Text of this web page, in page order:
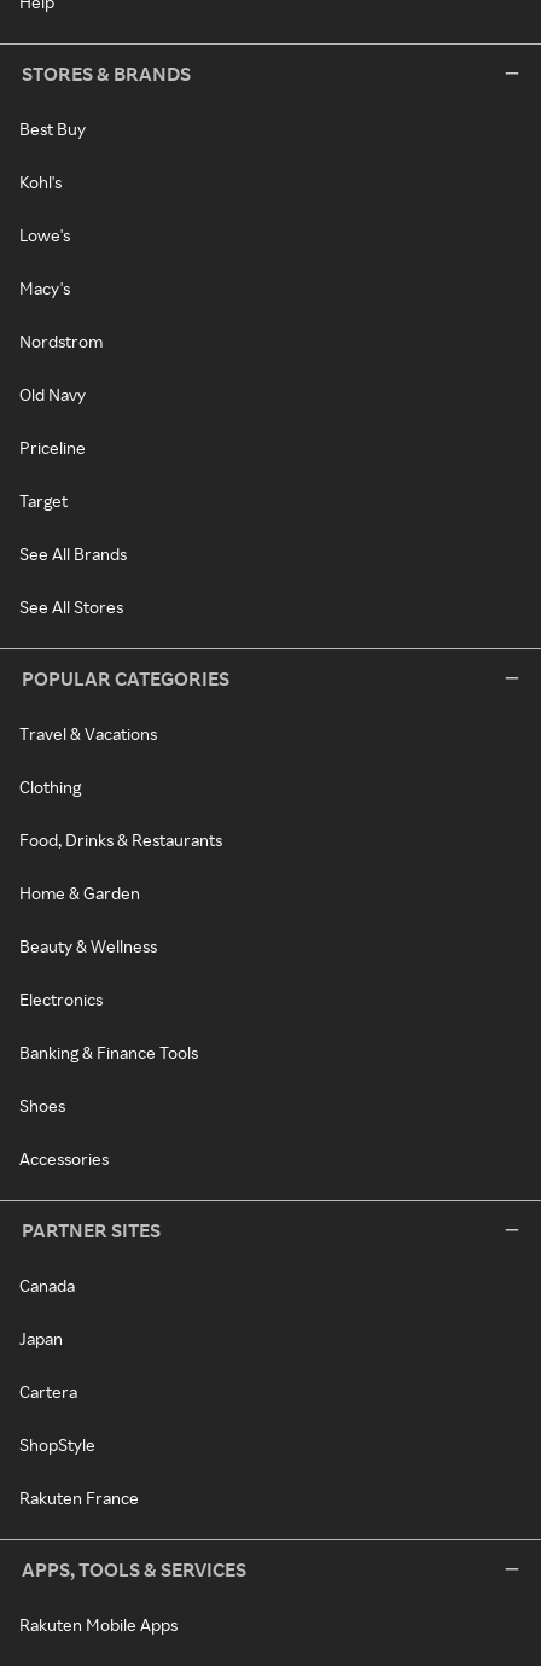
STORES & BRANDS
Best Buy
Kohl's
Lowe's
Macy's
Nordstrom
Old Navy
Priceline
Target
See All Brands
See All Stores
POPULAR CATEGORIES
Travel & Vacations
Clothing
Food, Drinks & Restaurants
Home & Garden
Beauty & Wellness
Electronics
Banking & Finance Tools
Shoes
Accessories
PARTNER SITES
Canada
Japan
Cartera
ShopStyle
Rakuten France
APPS, TOOLS & SERVICES
Rakuten Mobile Apps